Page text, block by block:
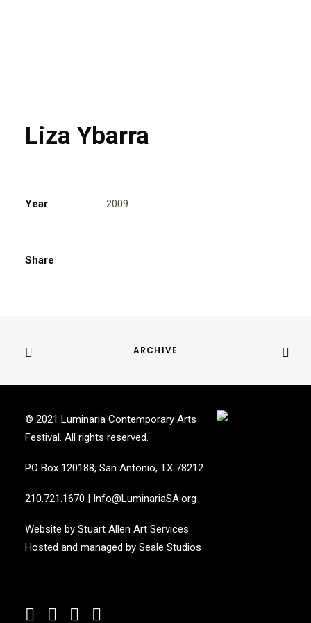
Liza Ybarra
Year 2009
Share
ARCHIVE
© 2021 Luminaria Contemporary Arts
Festival. All rights reserved.
PO Box 120188, San Antonio, TX 78212
210.721.1670 | Info@LuminariaSA.org
Website by Stuart Allen Art Services
Hosted and managed by Seale Studios